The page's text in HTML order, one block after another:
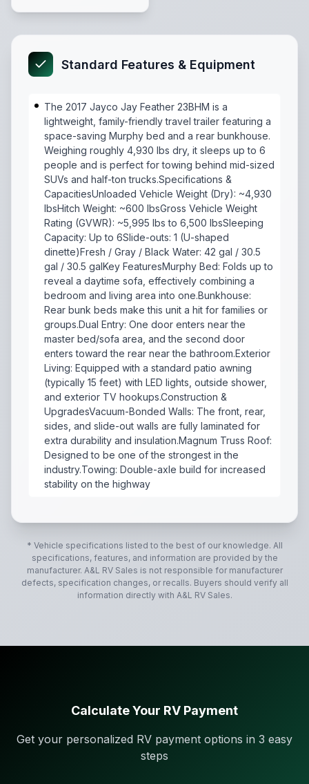
Standard Features & Equipment
The 2017 Jayco Jay Feather 23BHM is a
lightweight, family-friendly travel trailer featuring a
space-saving Murphy bed and a rear bunkhouse.
Weighing roughly 4,930 lbs dry, it sleeps up to 6
people and is perfect for towing behind mid-sized
SUVs and half-ton trucks.Specifications &
CapacitiesUnloaded Vehicle Weight (Dry): ~4,930
lbsHitch Weight: ~600 lbsGross Vehicle Weight
Rating (GVWR): ~5,995 lbs to 6,500 lbsSleeping
Capacity: Up to 6Slide-outs: 1 (U-shaped
dinette)Fresh / Gray / Black Water: 42 gal / 30.5
gal / 30.5 galKey FeaturesMurphy Bed: Folds up to
reveal a daytime sofa, effectively combining a
bedroom and living area into one.Bunkhouse:
Rear bunk beds make this unit a hit for families or
groups.Dual Entry: One door enters near the
master bed/sofa area, and the second door
enters toward the rear near the bathroom.Exterior
Living: Equipped with a standard patio awning
(typically 15 feet) with LED lights, outside shower,
and exterior TV hookups.Construction &
UpgradesVacuum-Bonded Walls: The front, rear,
sides, and slide-out walls are fully laminated for
extra durability and insulation.Magnum Truss Roof:
Designed to be one of the strongest in the
industry.Towing: Double-axle build for increased
stability on the highway
* Vehicle specifications listed to the best of our knowledge. All
specifications, features, and information are provided by the
manufacturer. A&L RV Sales is not responsible for manufacturer
defects, specification changes, or recalls. Buyers should verify all
information directly with A&L RV Sales.
Calculate Your RV Payment
Get your personalized RV payment options in 3 easy
steps